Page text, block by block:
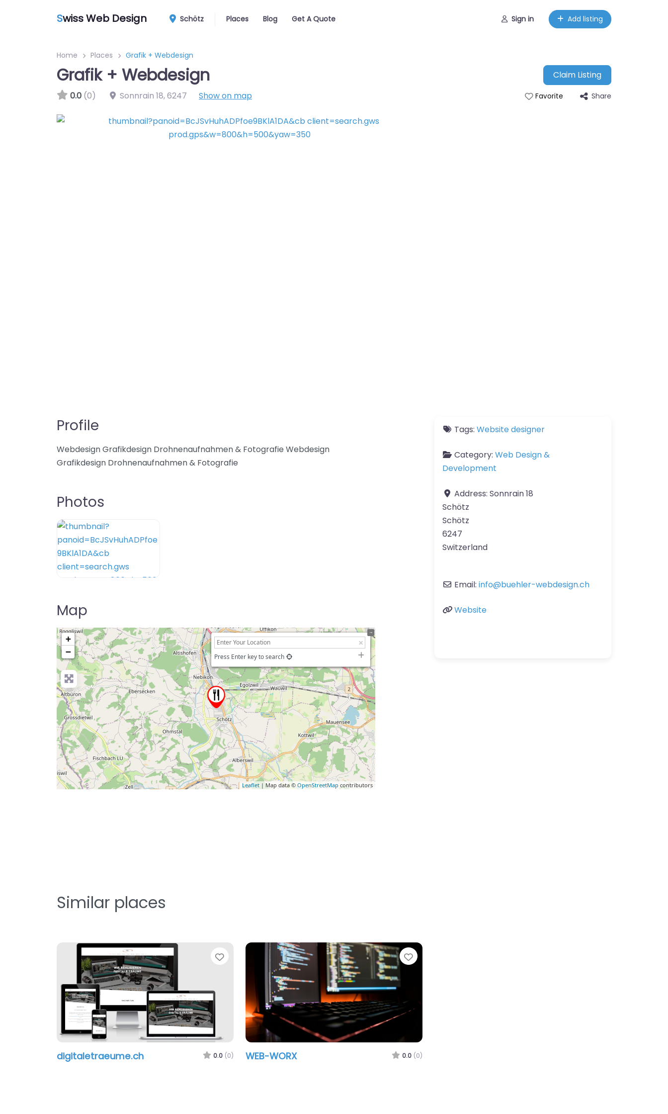
Swiss Web Design Schötz Places Blog Get A Quote Sign in Add listing
Home Places Grafik + Webdesign
Grafik + Webdesign
Claim Listing
0.0 (0) Sonnrain 18,6247 Show on map Favorite Share
Profile
Webdesign Grafikdesign Drohnenaufnahmen & Fotografie Webdesign
Grafikdesign Drohnenaufnahmen & Fotografie
Photos
Map
+
−
Press Enter key to search
Leaflet | Map data © OpenStreetMap contributors
Tags: Website designer
Category: Web Design &
Development
Address: Sonnrain 18
Schötz
Schötz
6247
Switzerland
Email: info@buehler-webdesign.ch
Website
Similar places
Favorite
digitaletraeume.ch 0.0 (0)
Favorite
WEB-WORX 0.0 (0)